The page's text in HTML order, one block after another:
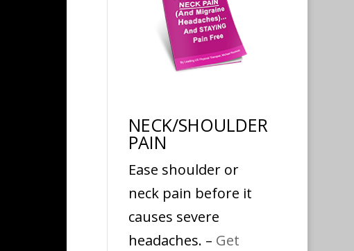
NECK/SHOULDER
PAIN
Ease shoulder or
neck pain before it
causes severe
headaches. – Get